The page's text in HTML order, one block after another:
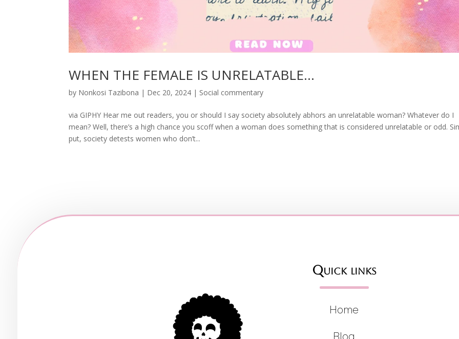
WHEN THE FEMALE IS UNRELATABLE…
by Nonkosi Tazibona | Dec 20, 2024 | Social commentary
via GIPHY Hear me out readers, you or should I say society absolutely abhors an unrelatable woman? Whatever do I
mean? Well, there’s a high chance you scoff when a woman does something that is considered unrelatable or odd.
put, society detests women who don’t...
Quick links
Home
Blog